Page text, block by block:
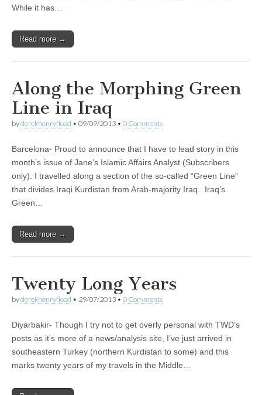
While it has…
Read more →
Along the Morphing Green
Line in Iraq
byderekhenryflood • 09/09/2013 • 0 Comments
Barcelona- Proud to announce that I have to lead story in this
month’s issue of Jane’s Islamic Affairs Analyst (Subscribers
only). I travelled along a section of the so-called “Green Line”
that divides Iraqi Kurdistan from Arab-majority Iraq. Iraq’s
Green…
Read more →
Twenty Long Years
byderekhenryflood • 29/07/2013 • 0 Comments
Diyarbakir- Though I try not to get overly personal with TWD’s
posts as it’s more of a news/analysis site, I’ve just arrived in
southeastern Turkey (northern Kurdistan to some) and this
marks twenty years of my travels in the Middle…